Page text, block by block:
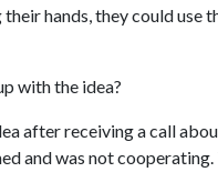
their hands, they could
with the idea?
after receiving a call
and was not